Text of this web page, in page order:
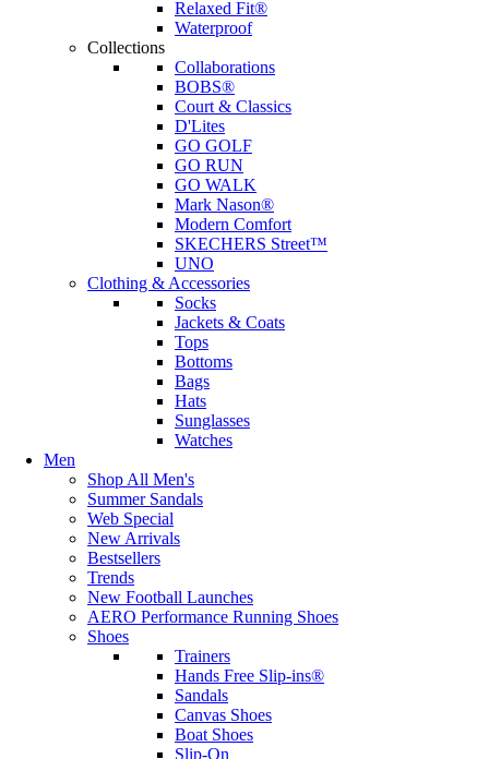
Relaxed Fit®
Waterproof
Collections
Collaborations
BOBS®
Court & Classics
D'Lites
GO GOLF
GO RUN
GO WALK
Mark Nason®
Modern Comfort
SKECHERS Street™
UNO
Clothing & Accessories
Socks
Jackets & Coats
Tops
Bottoms
Bags
Hats
Sunglasses
Watches
Men
Shop All Men's
Summer Sandals
Web Special
New Arrivals
Bestsellers
Trends
New Football Launches
AERO Performance Running Shoes
Shoes
Trainers
Hands Free Slip-ins®
Sandals
Canvas Shoes
Boat Shoes
Slip-On